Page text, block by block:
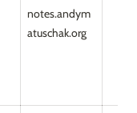
notes.andym
atuschak.org